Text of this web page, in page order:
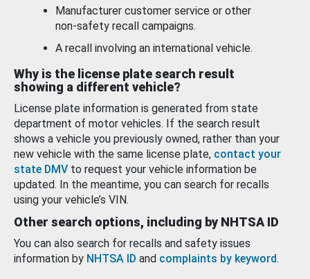
Manufacturer customer service or other
non-safety recall campaigns.
A recall involving an international vehicle.
Why is the license plate search result
showing a different vehicle?
License plate information is generated from state
department of motor vehicles. If the search result
shows a vehicle you previously owned, rather than your
new vehicle with the same license plate, contact your
state DMV to request your vehicle information be
updated. In the meantime, you can search for recalls
using your vehicle’s VIN.
Other search options, including by NHTSA ID
You can also search for recalls and safety issues
information by NHTSA ID and complaints by keyword.